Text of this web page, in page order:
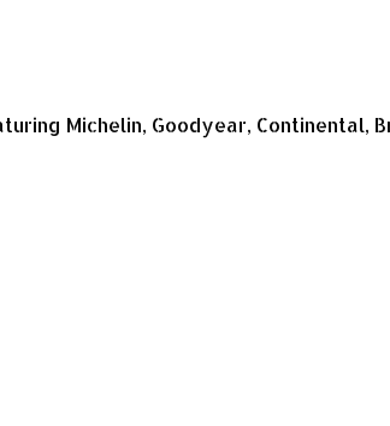
Michelin, Goodyear, Continental,